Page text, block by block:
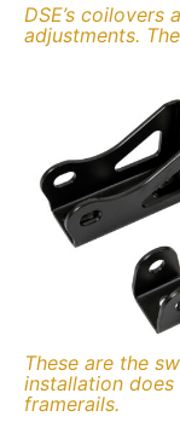
DSE’s
adjustments.
These are the
installation
framerails.